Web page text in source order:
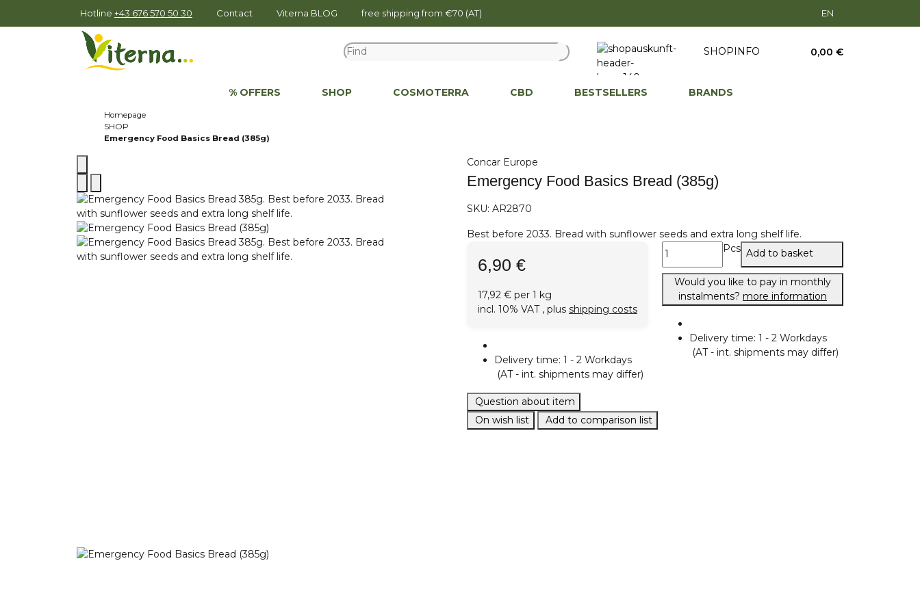
Hotline +43 676 570 50 30 Contact Viterna BLOG free shipping from €70 (AT) EN
SHOPINFO 0,00 €
% OFFERS SHOP COSMOTERRA CBD BESTSELLERS BRANDS
Homepage
SHOP
Emergency Food Basics Bread (385g)
Concar Europe
Emergency Food Basics Bread (385g)
SKU: AR2870
Best before 2033. Bread with sunflower seeds and extra long shelf life.
6,90 €
17,92 € per 1 kg
incl. 10% VAT , plus shipping costs
Delivery time: 1 - 2 Workdays
(AT - int. shipments may differ)
Pcs Add to basket
Would you like to pay in monthly
instalments? more information
Delivery time: 1 - 2 Workdays
(AT - int. shipments may differ)
Question about item
On wish list
Add to comparison list